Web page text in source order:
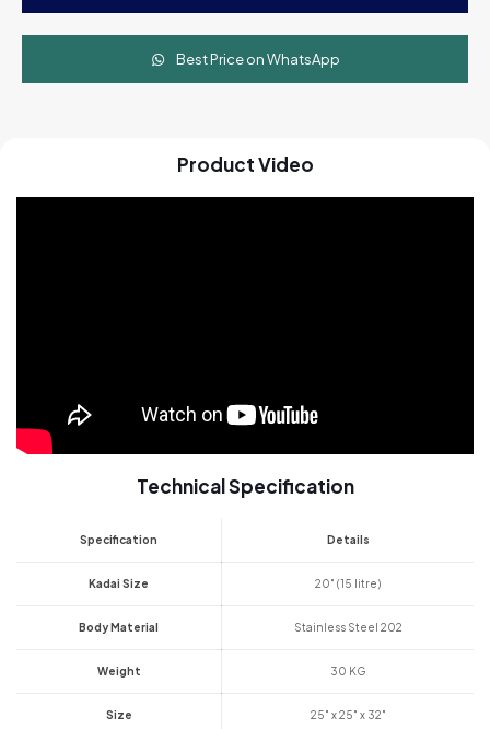
Best Price on WhatsApp
Product Video
Technical Specification
Specification Details
Kadai Size 20" (15 litre)
Body Material Stainless Steel 202
Weight 30 KG
Size 25" x 25" x 32"